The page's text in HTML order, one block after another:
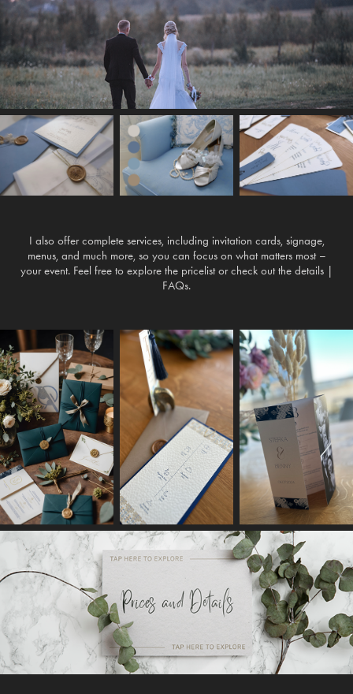
I also offer complete services, including invitation cards, signage,
menus, and much more, so you can focus on what matters most –
your event. Feel free to explore the pricelist or check out the details |
FAQs.